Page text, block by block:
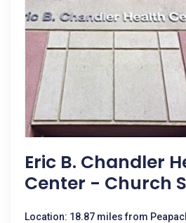
Eric B. Chandler
Center - Church
Location: 18.87 miles from